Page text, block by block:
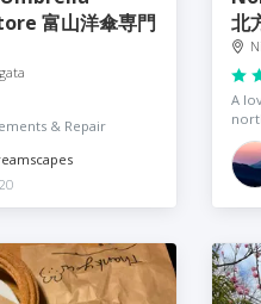
富山洋傘専門
& Repair
北
A